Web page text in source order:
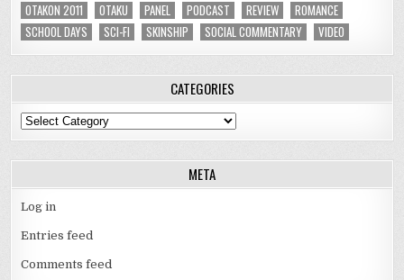
OTAKON 2011
OTAKU PANEL PODCAST REVIEW
ROMANCE
SCHOOL DAYS
SCI-FI SKINSHIP SOCIAL COMMENTARY VIDEO
CATEGORIES
Categories
META
Log in
Entries feed
Comments feed